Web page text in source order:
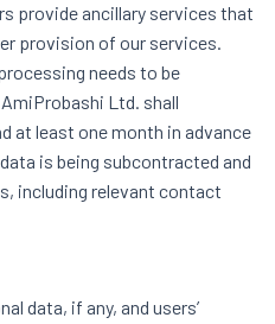
provide ancillary services that
provision of our services.
needs to be
Ltd. shall
at least one month in advance
is being subcontracted and
including relevant contact
data, if any, and users’